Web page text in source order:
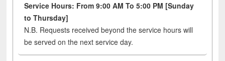
Service Hours: From 9:00 AM To 5:00 PM [Sunday
to Thursday]
N.B. Requests received beyond the service hours will
be served on the next service day.